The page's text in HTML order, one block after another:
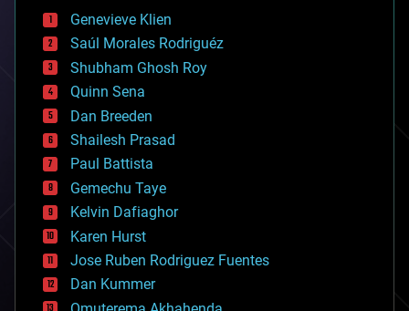
bees
big data
bioengineering
biological
bionic
bioprinting
biotech/medical
bitcoin
blockchains
business
chemistry
climatology
complex systems
computing
cosmology
counterterrorism
cryonics
Genevieve Klien
Saúl Morales Rodriguéz
Shubham Ghosh Roy
Quinn Sena
Dan Breeden
Shailesh Prasad
Paul Battista
Gemechu Taye
Kelvin Dafiaghor
Karen Hurst
Jose Ruben Rodriguez Fuentes
Dan Kummer